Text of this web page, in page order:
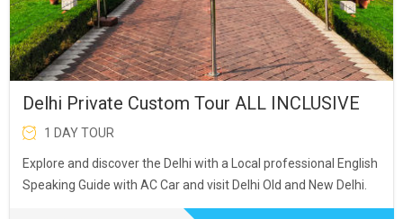
Delhi Private Custom Tour ALL INCLUSIVE
1 DAY TOUR
Explore and discover the Delhi with a Local professional English
Speaking Guide with AC Car and visit Delhi Old and New Delhi.